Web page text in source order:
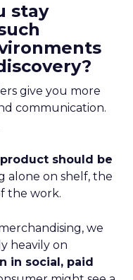
stay
give you more
communication.
should be
alone on shelf, the
the work.
we
heavily on
in social, paid